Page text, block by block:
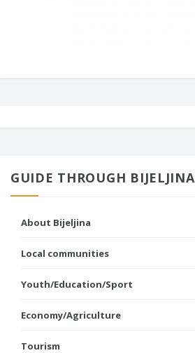
GUIDE THROUGH BIJELJINA
About Bijeljina
Local communities
Youth/Education/Sport
Economy/Agriculture
Tourism